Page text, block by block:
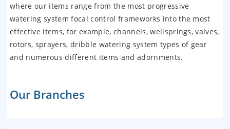
where our items range from the most progressive
watering system focal control frameworks into the most
effective items, for example, channels, wellsprings, valves,
rotors, sprayers, dribble watering system types of gear
and numerous different items and adornments.
Our Branches